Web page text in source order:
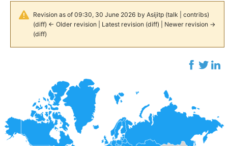
Revision as of 09:30, 30 June 2026 by Asijitp (talk contribs)
(diff) ← Older revision| Latest revision (diff) | Newer revision →
(diff)